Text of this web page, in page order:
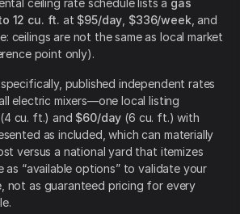
ceiling rate schedule lists a gas
12 cu. ft. at $95/day $336/week , and
ceilings are not the same as local market
point only).
published independent rates
electric mixers—one local listing
(4 cu. ft.) and $60/day (6 cu. ft.) with
as included, which can materially
versus a national yard that itemizes
as “available options” to validate your
not as guaranteed pricing for every